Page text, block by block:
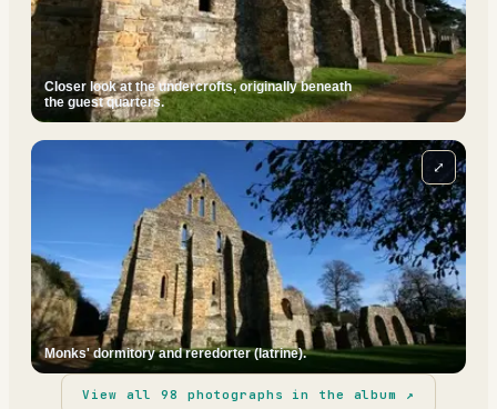
Closer look at the undercrofts, originally beneath
the guest quarters.
Monks' dormitory and reredorter (latrine).
⤢
View all98 photographs in the album ↗